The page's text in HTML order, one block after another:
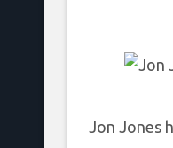
Jon Jones